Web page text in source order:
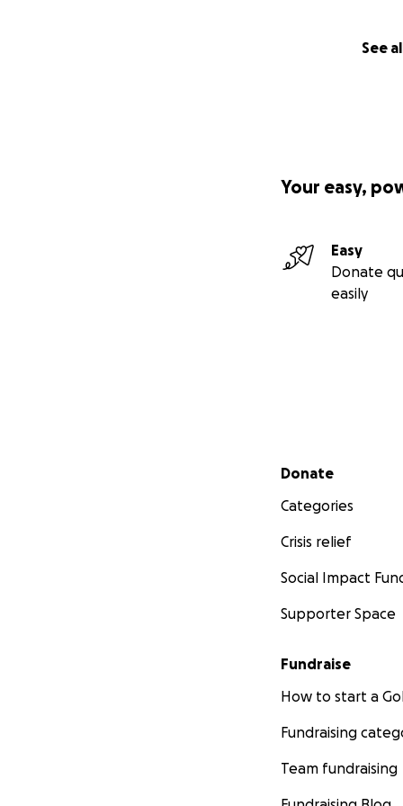
See
Your easy,
Easy
Donate
easily
Secondary menu
Donate
Categories
Crisis relief
Social Impact
Supporter Space
Fundraise
How to start a
Fundraising
Team fundraising